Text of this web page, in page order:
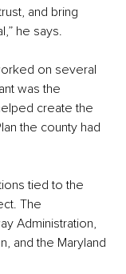
and bring
he says.
on several
was the
create the
the county had
tied to the
The
Administration,
and the Maryland